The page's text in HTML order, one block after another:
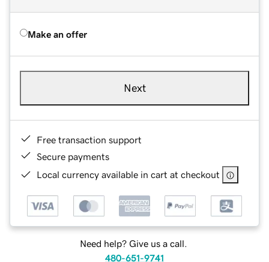
Make an offer
Next
Free transaction support
Secure payments
Local currency available in cart at checkout
Need help? Give us a call.
480-651-9741